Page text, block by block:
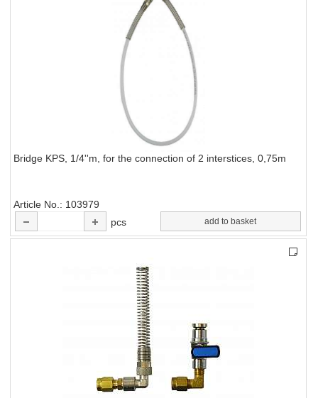
Bridge KPS, 1/4''m, for the connection of 2 interstices, 0,75m
Article No.
103979
pcs
add to basket